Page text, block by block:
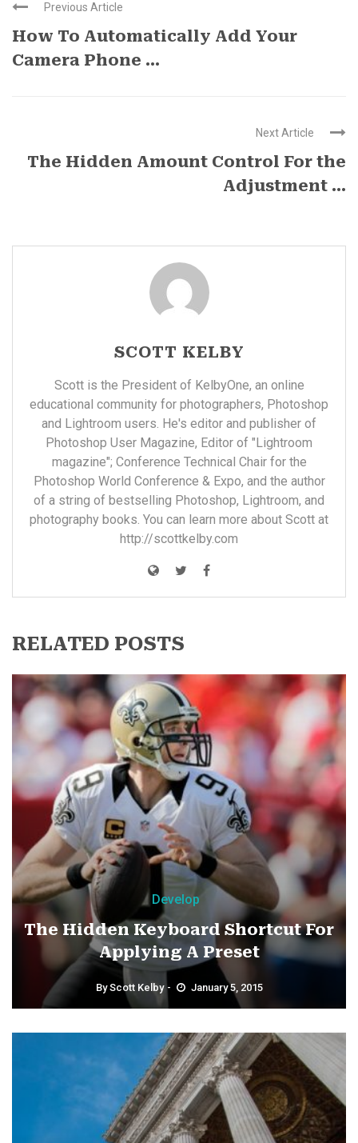
Previous Article
How To Automatically Add Your
Camera Phone ...
Next Article
The Hidden Amount Control For the
Adjustment ...
SCOTT KELBY
Scott is the President of KelbyOne, an online
educational community for photographers, Photoshop
and Lightroom users. He's editor and publisher of
Photoshop User Magazine, Editor of "Lightroom
magazine"; Conference Technical Chair for the
Photoshop World Conference & Expo, and the author
of a string of bestselling Photoshop, Lightroom, and
photography books. You can learn more about Scott at
http://scottkelby.com
RELATED POSTS
Develop
The Hidden Keyboard Shortcut For
Applying A Preset
ByScott Kelby January 5, 2015